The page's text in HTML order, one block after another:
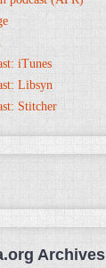
iTunes
Libsyn
Stitcher
Archives